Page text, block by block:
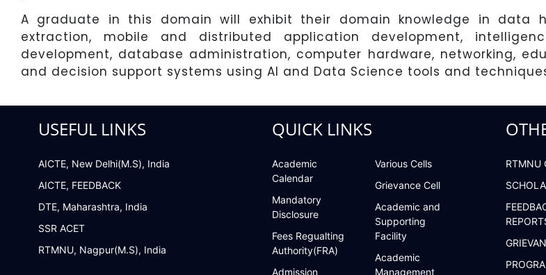
A graduate in this domain will exhibit their domain knowledge in data
extraction, mobile and distributed application development,
development, database administration, computer hardware, networking,
and decision support systems using AI and Data Science tools and
USEFUL LINKS
AICTE, New Delhi(M.S), India
AICTE, FEEDBACK
DTE, Maharashtra, India
SSR ACET
RTMNU, Nagpur(M.S), India
QUICK LINKS
Academic
Calendar
Mandatory
Disclosure
Fees Regualting
Authority(FRA)
Admission
Various Cells
Grievance Cell
Academic and
Supporting
Facility
Academic
Management
RTMNU